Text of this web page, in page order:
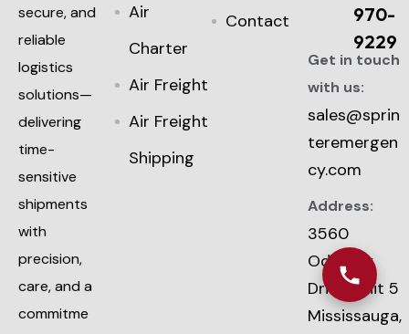
secure, and
reliable
logistics
solutions—
delivering
time-
sensitive
shipments
with
precision,
care, and a
commitme
Air
Charter
Air Freight
Air Freight
Shipping
Contact
970-
9229
Get in touch
with us:
sales@sprin
teremergen
cy.com
Address:
3560
Odyssey
Drive, Unit 5
Mississauga,